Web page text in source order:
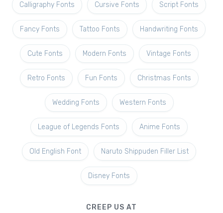
Calligraphy Fonts Cursive Fonts Script Fonts
Fancy Fonts Tattoo Fonts Handwriting Fonts
Cute Fonts Modern Fonts Vintage Fonts
Retro Fonts Fun Fonts Christmas Fonts
Wedding Fonts Western Fonts
League of Legends Fonts Anime Fonts
Old English Font Naruto Shippuden Filler List
Disney Fonts
CREEP US AT